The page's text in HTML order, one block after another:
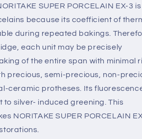
SUPER PORCELAIN EX-3 is
because its coefficient of
during repeated bakings.
each unit may be precisely
of the entire span with minimal
precious, semi-precious, non-
ceramic protheses. Its
to silver- induced greening. This
NORITAKE SUPER PORCELAIN